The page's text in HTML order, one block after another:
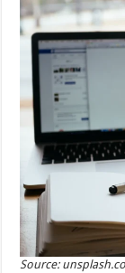
Source: